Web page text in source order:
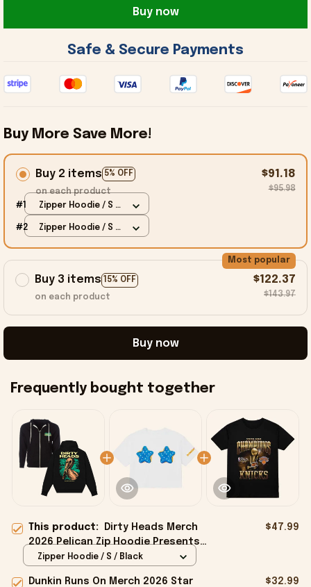
Buy now
Safe & Secure Payments
Buy More Save More!
Buy 2 items 5% OFF
on each product
$91.18
$95.98
#1
Zipper Hoodie / S /
#2
Zipper Hoodie / S /
Buy 3 items 15% OFF
Most popular
on each product
$122.37
$143.97
Buy now
Frequently bought together
This product:
Dirty Heads Merch
2026 Pelican Zip Hoodie Presents
For Rock Music Lovers
$47.99
Zipper Hoodie / S / Black
Dunkin Runs On Merch 2026 Star
$32.99